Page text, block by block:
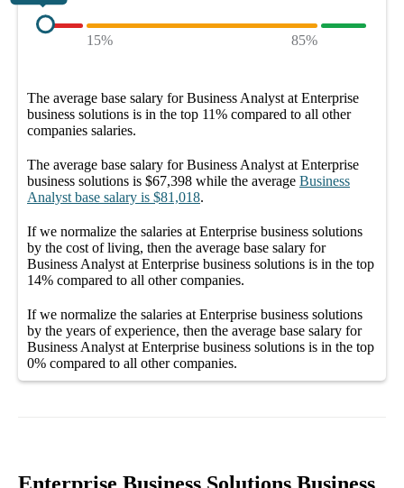
15% 85%
The average base salary forBusiness Analyst at Enterprise
business solutions is in the top 11% compared to all other
companies salaries.
The average base salary forBusiness Analyst at Enterprise
business solutions is $67,398 while the average Business
Analyst base salary is $81,018.
If we normalize the salaries at Enterprise business solutions
by the cost of living, then the average base salary for
Business Analyst at Enterprise business solutions is in the top
14% compared to all othercompanies.
If we normalize the salaries at Enterprise business solutions
by the years of experience, then the average base salary for
Business Analyst at Enterprise business solutions is in the top
0% compared to all othercompanies.
Enterprise Business Solutions Business